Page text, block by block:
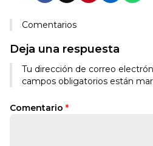
Comentarios
Deja una respuesta
Tu dirección de correo
campos obligatorios están
Comentario *